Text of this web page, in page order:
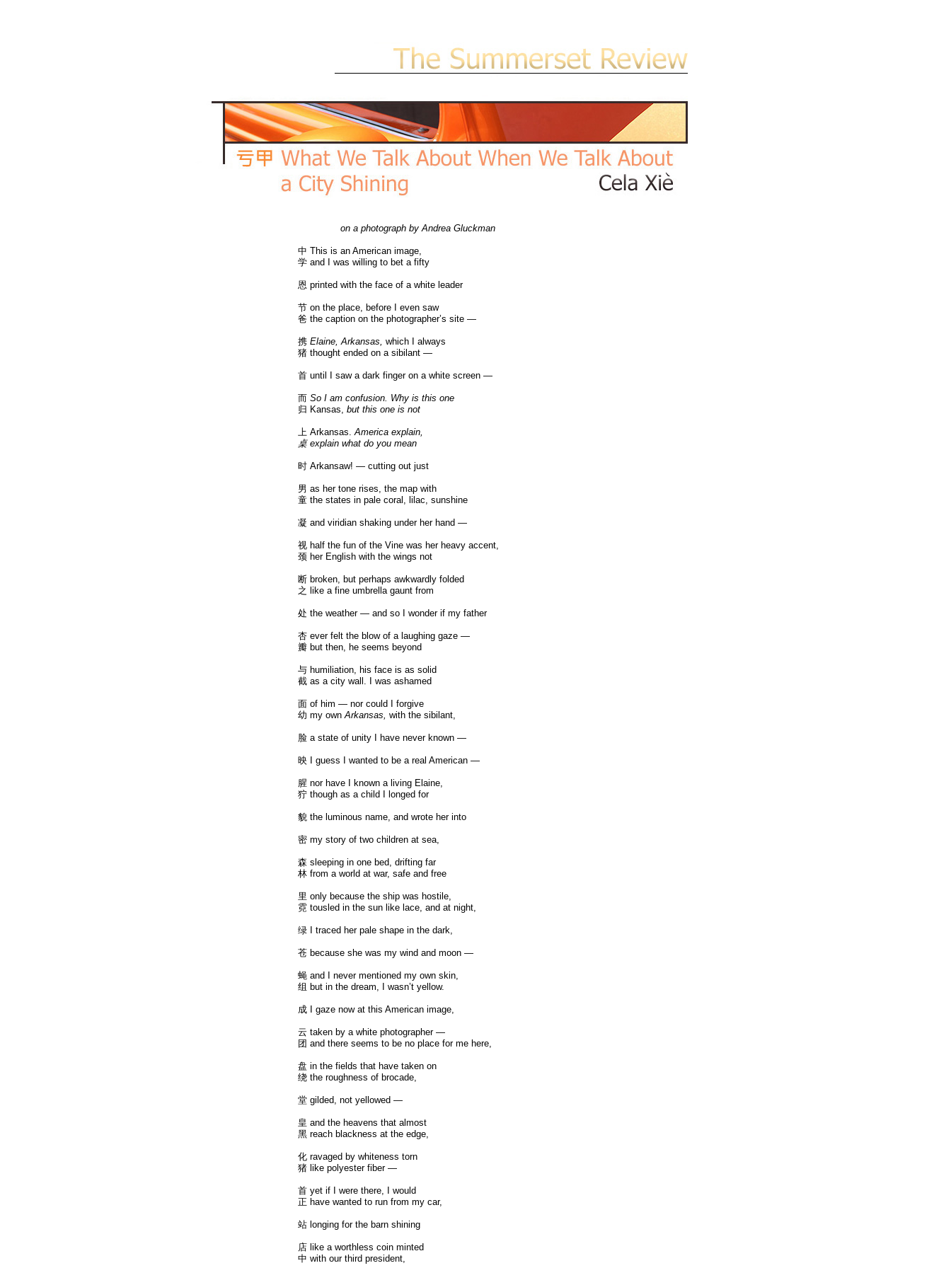
on a photograph by Andrea Gluckman
中 This is an American image,
学 and I was willing to bet a fifty
恩 printed with the face of a white leader
节 on the place, before I even saw
爸 the caption on the photographer’s site —
携 Elaine, Arkansas, which I always
猪 thought ended on a sibilant —
首 until I saw a dark finger on a white screen —
而 So I am confusion. Why is this one
归 Kansas, but this one is not
上 Arkansas.America explain,
桌 explain what do you mean
时 Arkansaw! — cutting out just
男 as her tone rises, the map with
童 the states in pale coral, lilac, sunshine
凝 and viridian shaking under her hand —
视 half the fun of the Vine was her heavy accent,
颈 her English with the wings not
断 broken, but perhaps awkwardly folded
之 like a fine umbrella gaunt from
处 the weather — and so I wonder if my father
杏 ever felt the blow of a laughing gaze —
瓣 but then, he seems beyond
与 humiliation, his face is as solid
截 as a city wall. I was ashamed
面 of him — nor could I forgive
幼 my ownArkansas, with the sibilant,
脸 a state of unity I have never known —
映 I guess I wanted to be a real American —
腥 nor have I known a living Elaine,
狞 though as a child I longed for
貌 the luminous name, and wrote her into
密 my story of two children at sea,
森 sleeping in one bed, drifting far
林 from a world at war, safe and free
里 only because the ship was hostile,
霓 tousled in the sun like lace, and at night,
绿 I traced her pale shape in the dark,
苍 because she was my wind and moon —
蝇 and I never mentioned my own skin,
组 but in the dream, I wasn’t yellow.
成 I gaze now at this American image,
云 taken by a white photographer —
团 and there seems to be no place for me here,
盘 in the fields that have taken on
绕 the roughness of brocade,
堂 gilded, not yellowed —
皇 and the heavens that almost
黑 reach blackness at the edge,
化 ravaged by whiteness torn
猪 like polyester fiber —
首 yet if I were there, I would
正 have wanted to run from my car,
站 longing for the barn shining
店 like a worthless coin minted
中 with our third president,